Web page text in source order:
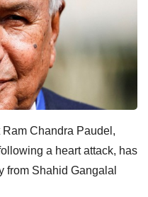
Chandra Paudel,
a heart attack, has
from Shahid Gangalal